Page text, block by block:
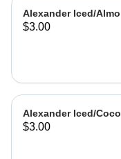
Alexander Iced/
$3.00
Alexander Iced/
$3.00